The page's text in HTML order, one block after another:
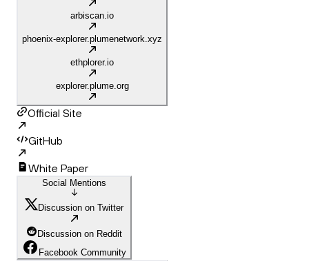
arbiscan.io
phoenix-explorer.plumenetwork.xyz
ethplorer.io
explorer.plume.org
Official Site
GitHub
White Paper
Social Mentions
Discussion on Twitter
Discussion on Reddit
Facebook Community